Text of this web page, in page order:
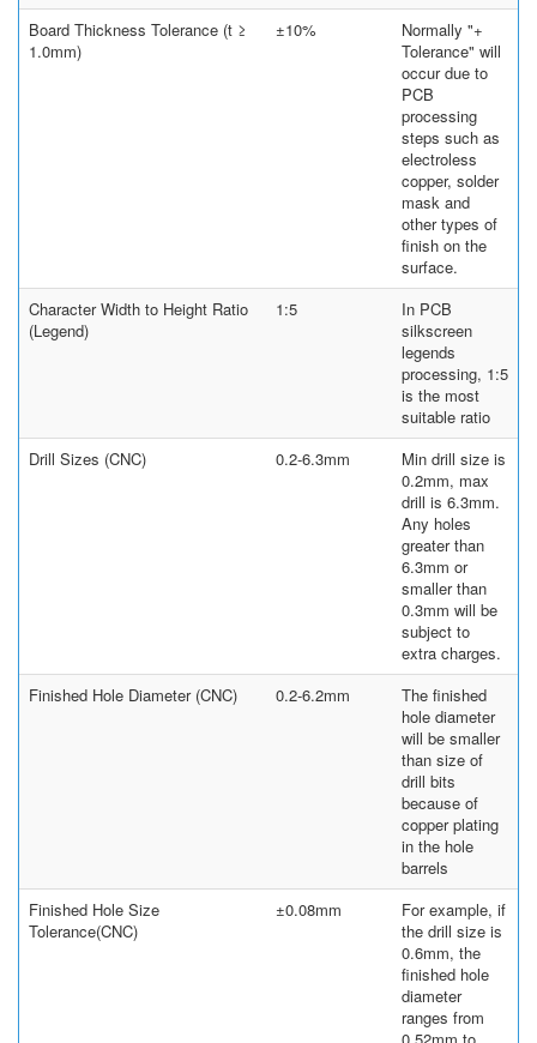
Board Thickness Tolerance (t ≥
1.0mm)
±10%
Normally "+
Tolerance" will
occur due to
PCB
processing
steps such as
electroless
copper, solder
mask and
other types of
finish on the
surface.
Character Width to Height Ratio
(Legend)
1:5
In PCB
silkscreen
legends
processing, 1:5
is the most
suitable ratio
Drill Sizes (CNC)
0.2-6.3mm
Min drill size is
0.2mm, max
drill is 6.3mm.
Any holes
greater than
6.3mm or
smaller than
0.3mm will be
subject to
extra charges.
Finished Hole Diameter (CNC)
0.2-6.2mm
The finished
hole diameter
will be smaller
than size of
drill bits
because of
copper plating
in the hole
barrels
Finished Hole Size
Tolerance(CNC)
±0.08mm
For example, if
the drill size is
0.6mm, the
finished hole
diameter
ranges from
0.52mm to